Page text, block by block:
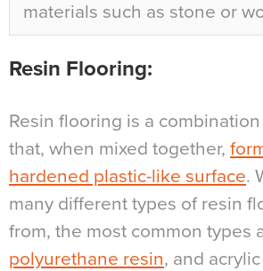
materials such as stone or
Resin Flooring:
Resin flooring is a
that, when mixed together,
hardened plastic-like surface.
many different types of resin
from, the most common types
polyurethane resin, and